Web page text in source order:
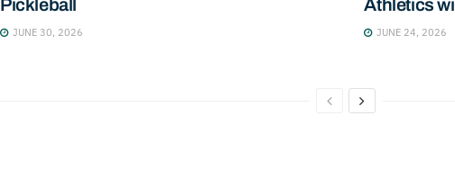
Pickleball
JUNE 30, 2026
Athletics
JUNE 24, 2026